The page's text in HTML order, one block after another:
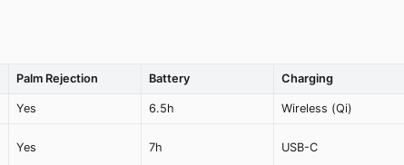
Palm Rejection Battery Charging
Yes 6.5h Wireless (Qi)
Yes 7h USB-C